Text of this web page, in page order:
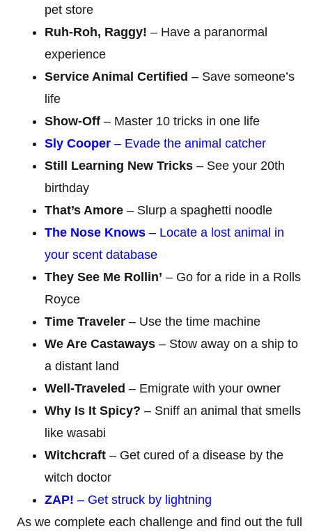
pet store
Ruh-Roh, Raggy! – Have a paranormal
experience
Service Animal Certified – Save someone’s
life
Show-Off – Master 10 tricks in one life
Sly Cooper – Evade the animal catcher
Still Learning New Tricks – See your 20th
birthday
That’s Amore – Slurp a spaghetti noodle
The Nose Knows – Locate a lost animal in
your scent database
They See Me Rollin’ – Go for a ride in a Rolls
Royce
Time Traveler – Use the time machine
We Are Castaways – Stow away on a ship to
a distant land
Well-Traveled – Emigrate with your owner
Why Is It Spicy? – Sniff an animal that smells
like wasabi
Witchcraft – Get cured of a disease by the
witch doctor
ZAP! – Get struck by lightning
As we complete each challenge and find out the full